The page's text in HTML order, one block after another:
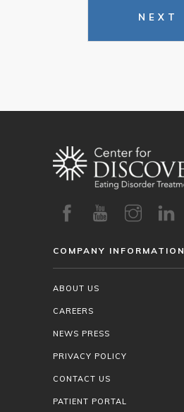
NEXT
COMPANY INFORMATION
ABOUT US
CAREERS
NEWS PRESS
PRIVACY POLICY
CONTACT US
PATIENT PORTAL